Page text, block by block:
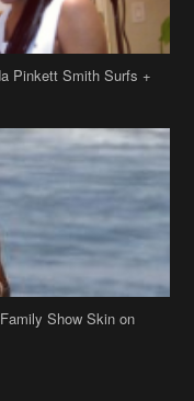
Pinkett Smith Surfs +
Show Skin on